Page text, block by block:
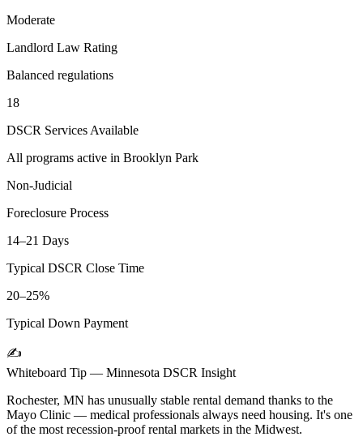
Moderate
Landlord Law Rating
Balanced regulations
18
DSCR Services Available
All programs active in Brooklyn Park
Non-Judicial
Foreclosure Process
14–21 Days
Typical DSCR Close Time
20–25%
Typical Down Payment
✍️
Whiteboard Tip — Minnesota DSCR Insight
Rochester, MN has unusually stable rental demand thanks to the
Mayo Clinic — medical professionals always need housing. It's one
of the most recession-proof rental markets in the Midwest.